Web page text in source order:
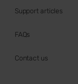
Support articles
FAQs
Contact us